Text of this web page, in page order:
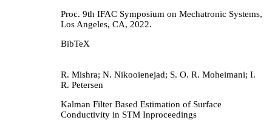
Proc. 9th IFAC Symposium on Mechatronic Systems,
Los Angeles, CA, 2022.
BibTeX
R. Mishra; N. Nikooienejad; S. O. R. Moheimani; I.
R. Petersen
Kalman Filter Based Estimation of Surface
Conductivity in STM Inproceedings